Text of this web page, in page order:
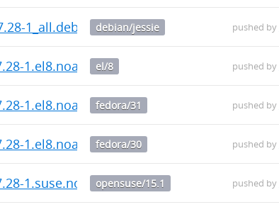
1_all.deb debian/jessie pushed by
1.el8.noarch.rpm
el/8 pushed by
1.el8.noarch.rpm
fedora/31 pushed by
1.el8.noarch.rpm
fedora/30 pushed by
1.suse.noarch.rpm
opensuse/15.1 pushed by